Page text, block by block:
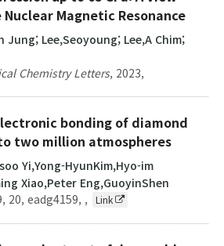
Magnetic Resonance
Jung; Lee,Seoyoung; Lee,A Chim;
Chemistry Letters, 2023,
bonding of diamond
two million atmospheres
Yi,Yong-HyunKim,Hyo-im
Xiao,Peter Eng,GuoyinShen
, 20, eadg4159, , Link